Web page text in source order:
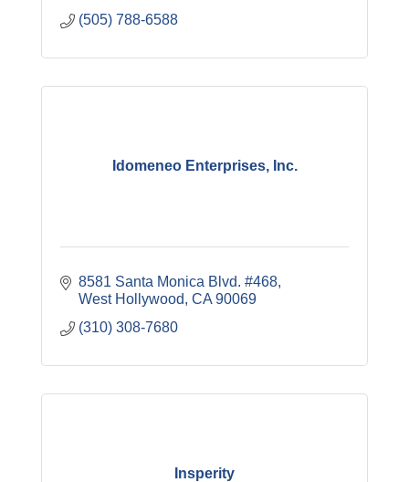
(505) 788-6588
Idomeneo Enterprises, Inc.
8581 Santa Monica Blvd. #468
West Hollywood CA 90069
(310) 308-7680
Insperity